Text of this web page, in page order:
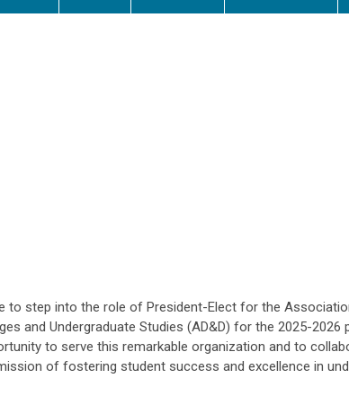
to step into the role of President-Elect for the
and Undergraduate Studies (AD&D) for the 2025-2026
to serve this remarkable organization and to
of fostering student success and excellence in